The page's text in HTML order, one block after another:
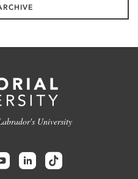
University